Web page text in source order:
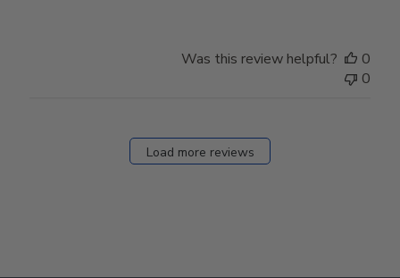
Was this review helpful?
0
0
Load more reviews